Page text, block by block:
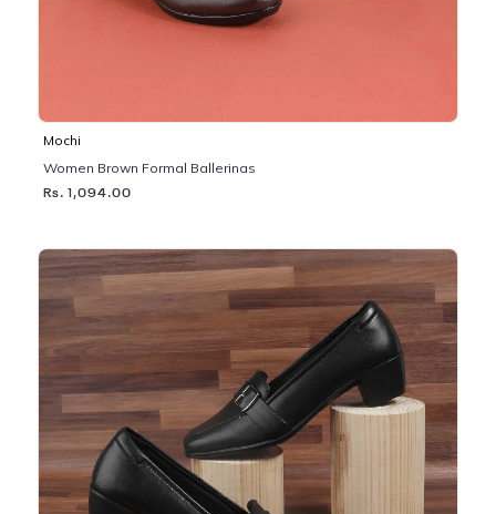
Mochi
Women Brown Formal Ballerinas
Rs. 1,094.00